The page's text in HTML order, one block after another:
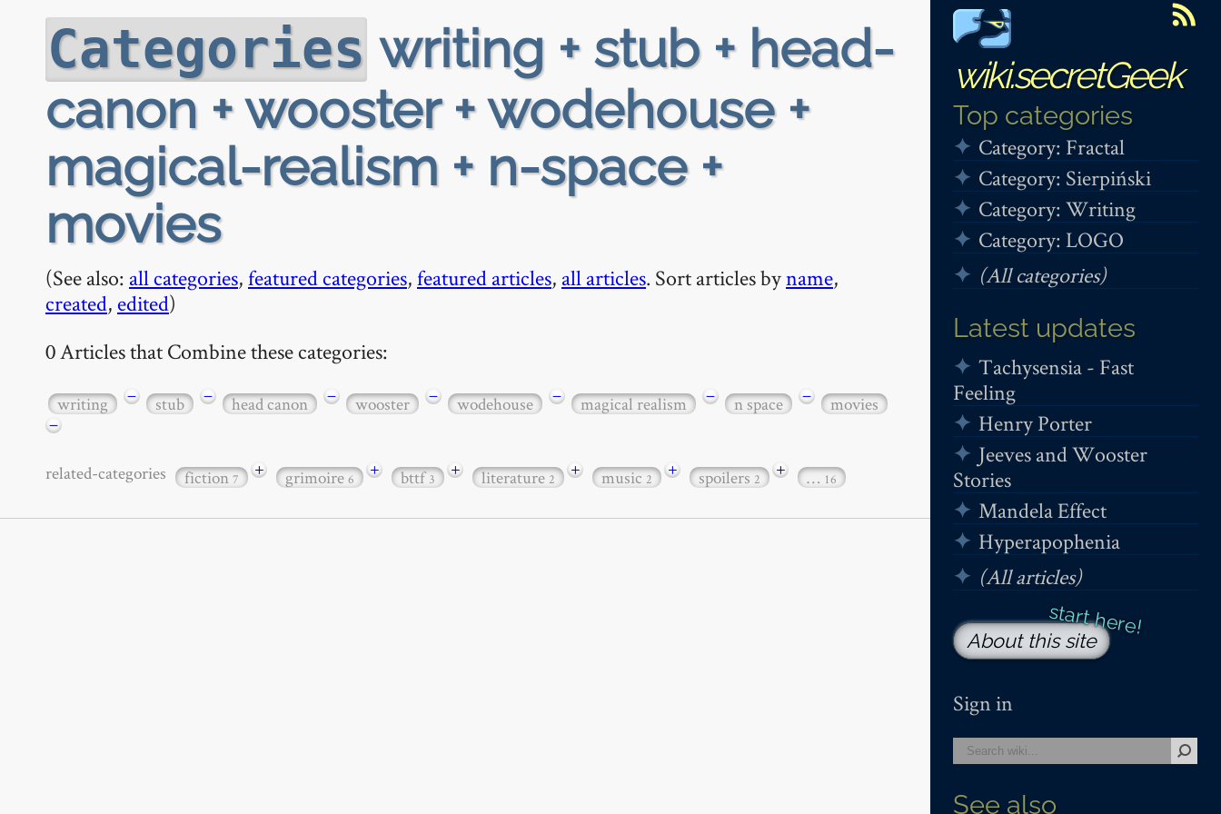
wiki.secretGeek
Top categories
Category: Fractal
Category: Sierpiński
Category: Writing
Category: LOGO
(All categories)
Latest updates
Tachysensia - Fast
Feeling
Henry Porter
Jeeves and Wooster
Stories
Mandela Effect
Hyperapophenia
(All articles)
About this site
Sign in
See also
Categories writing + stub + head-
canon + wooster + wodehouse +
magical-realism + n-space +
movies
(See also: all categories,featured categories,featured articles, all articles. Sort articles byname,
created, edited)
0 Articles that Combine these categories:
writing − stub − head canon − wooster − wodehouse − magical realism − n space −
movies
−
related-categories fiction7 + grimoire6 + bttf3 + literature2 + music2 + spoilers2 + … 16